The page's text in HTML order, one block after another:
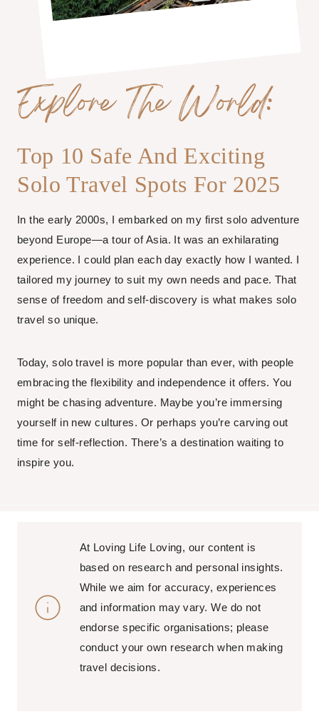
Explore The World:
Top 10 Safe And Exciting
Solo Travel Spots For 2025
In the early 2000s, I embarked on my first solo adventure
beyond Europe—a tour of Asia. It was an exhilarating
experience. I could plan each day exactly how I wanted. I
tailored my journey to suit my own needs and pace. That
sense of freedom and self-discovery is what makes solo
travel so unique.
Today, solo travel is more popular than ever, with people
embracing the flexibility and independence it offers. You
might be chasing adventure. Maybe you’re immersing
yourself in new cultures. Or perhaps you’re carving out
time for self-reflection. There’s a destination waiting to
inspire you.
At Loving Life Loving, our content is
based on research and personal insights.
While we aim for accuracy, experiences
and information may vary. We do not
endorse specific organisations; please
conduct your own research when making
travel decisions.